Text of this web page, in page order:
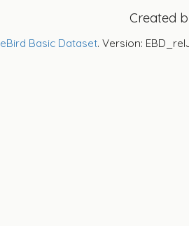
Created
eBird Basic Dataset. Version: